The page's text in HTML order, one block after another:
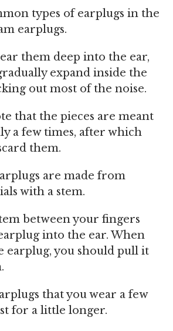
types of earplugs in the
earplugs.
them deep into the ear,
expand inside the
out most of the noise.
that the pieces are meant
a few times, after which
them.
are made from
with a stem.
between your fingers
into the ear. When
earplug, you should pull it
that you wear a few
for a little longer.